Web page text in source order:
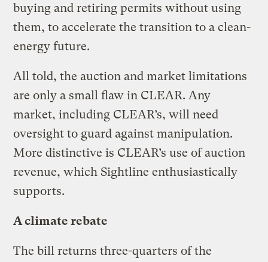
buying and retiring permits without using
them, to accelerate the transition to a clean-
energy future.
All told, the auction and market limitations
are only a small flaw in CLEAR. Any
market, including CLEAR’s, will need
oversight to guard against manipulation.
More distinctive is CLEAR’s use of auction
revenue, which Sightline enthusiastically
supports.
A climate rebate
The bill returns three-quarters of the